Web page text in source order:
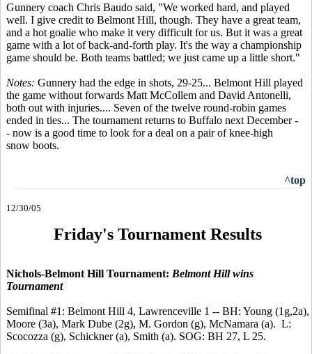
Gunnery coach Chris Baudo said, "We worked hard, and played
well. I give credit to Belmont Hill, though. They have a great team,
and a hot goalie who make it very difficult for us. But it was a great
game with a lot of back-and-forth play. It's the way a championship
game should be. Both teams battled; we just came up a little short."
Notes: Gunnery had the edge in shots, 29-25... Belmont Hill played
the game without forwards Matt McCollem and David Antonelli,
both out with injuries.... Seven of the twelve round-robin games
ended in ties... The tournament returns to Buffalo next December -
- now is a good time to look for a deal on a pair of knee-high
snow boots.
^top
12/30/05
Friday's Tournament Results
Nichols-Belmont Hill Tournament: Belmont Hill wins
Tournament
Semifinal #1: Belmont Hill 4, Lawrenceville 1 -- BH: Young (1g,2a),
Moore (3a), Mark Dube (2g), M. Gordon (g), McNamara (a). L:
Scocozza (g), Schickner (a), Smith (a). SOG: BH 27, L 25.